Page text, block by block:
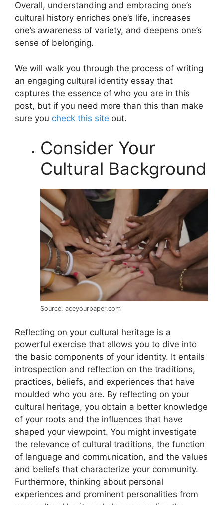
Overall, understanding and embracing one’s
cultural history enriches one’s life, increases
one’s awareness of variety, and deepens one’s
sense of belonging.
We will walk you through the process of writing
an engaging cultural identity essay that
captures the essence of who you are in this
post, but if you need more than this than make
sure you check this site out.
Consider Your
Cultural Background
Source: aceyourpaper.com
Reflecting on your cultural heritage is a
powerful exercise that allows you to dive into
the basic components of your identity. It entails
introspection and reflection on the traditions,
practices, beliefs, and experiences that have
moulded who you are. By reflecting on your
cultural heritage, you obtain a better knowledge
of your roots and the influences that have
shaped your viewpoint. You might investigate
the relevance of cultural traditions, the function
of language and communication, and the values
and beliefs that characterize your community.
Furthermore, thinking about personal
experiences and prominent personalities from